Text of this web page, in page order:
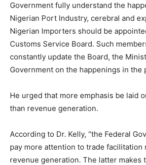
Government fully understand the
Nigerian Port Industry, cerebral and
Nigerian Importers should be
Customs Service Board. Such
constantly update the Board, the
Government on the happenings in the
He urged that more emphasis be laid
than revenue generation.
According to Dr. Kelly, “the Federal
pay more attention to trade facilitation
revenue generation. The latter makes